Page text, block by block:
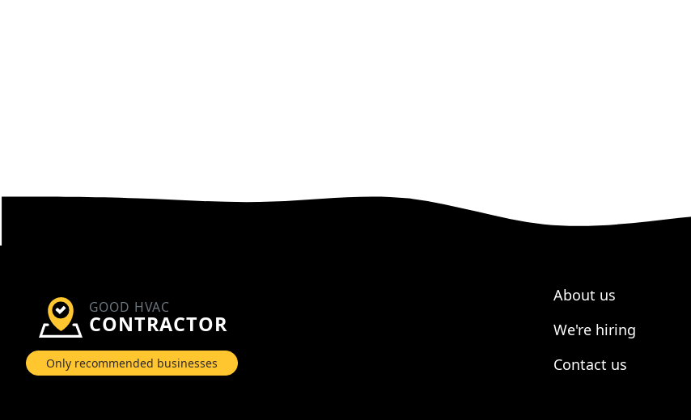
GOOD HVAC
CONTRACTOR
Only recommended businesses
About us
We're hiring
Contact us